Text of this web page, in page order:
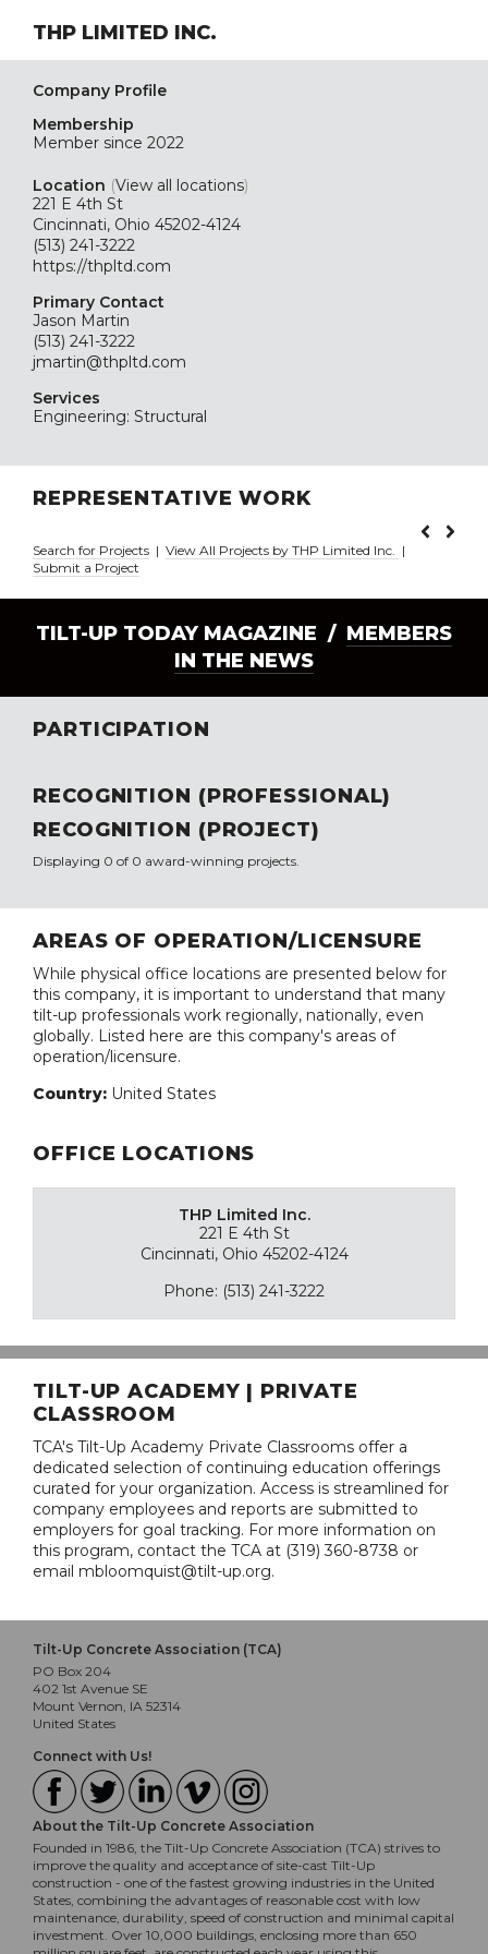
THP LIMITED INC.
Company Profile
Membership
Member since 2022
Location (View all locations)
221 E 4th St
Cincinnati, Ohio 45202-4124
(513) 241-3222
https://thpltd.com
Primary Contact
Jason Martin
(513) 241-3222
jmartin@thpltd.com
Services
Engineering: Structural
REPRESENTATIVE WORK
Search for Projects | View All Projects by THP Limited Inc. |
Submit a Project
TILT-UP TODAY MAGAZINE / MEMBERS
IN THE NEWS
PARTICIPATION
RECOGNITION (PROFESSIONAL)
RECOGNITION (PROJECT)
Displaying 0 of 0 award-winning projects.
AREAS OF OPERATION/LICENSURE
While physical office locations are presented below for
this company, it is important to understand that many
tilt-up professionals work regionally, nationally, even
globally. Listed here are this company's areas of
operation/licensure.
Country: United States
OFFICE LOCATIONS
THP Limited Inc.
221 E 4th St
Cincinnati, Ohio 45202-4124
Phone: (513) 241-3222
TILT-UP ACADEMY | PRIVATE
CLASSROOM
TCA's Tilt-Up Academy Private Classrooms offer a
dedicated selection of continuing education offerings
curated for your organization. Access is streamlined for
company employees and reports are submitted to
employers for goal tracking. For more information on
this program, contact the TCA at (319) 360-8738 or
email mbloomquist@tilt-up.org.
Tilt-Up Concrete Association (TCA)
PO Box 204
402 1st Avenue SE
Mount Vernon, IA 52314
United States
Connect with Us!
About the Tilt-Up Concrete Association
Founded in 1986, the Tilt-Up Concrete Association (TCA) strives to
improve the quality and acceptance of site-cast Tilt-Up
construction - one of the fastest growing industries in the United
States, combining the advantages of reasonable cost with low
maintenance, durability, speed of construction and minimal capital
investment. Over 10,000 buildings, enclosing more than 650